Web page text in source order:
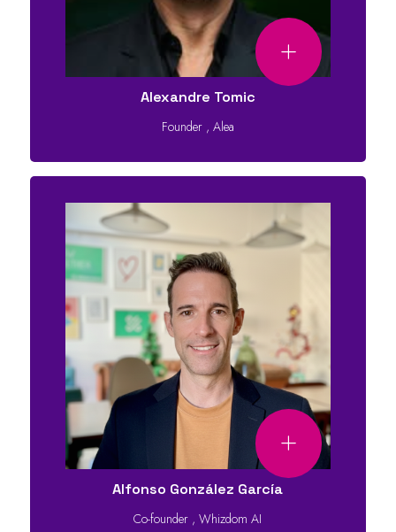
Alexandre Tomic
Founder , Alea
Alfonso González García
Co-founder ,Whizdom AI